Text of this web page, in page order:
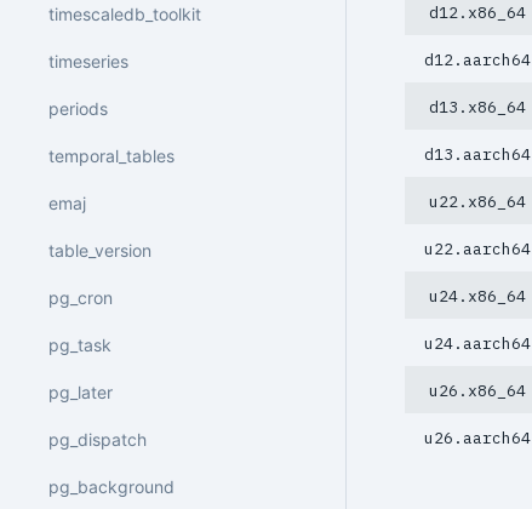
timescaledb_toolkit
timeseries
periods
temporal_tables
emaj
table_version
pg_cron
pg_task
pg_later
pg_dispatch
pg_background
d12.x86_64
d12.aarch64
d13.x86_64
d13.aarch64
u22.x86_64
u22.aarch64
u24.x86_64
u24.aarch64
u26.x86_64
u26.aarch64